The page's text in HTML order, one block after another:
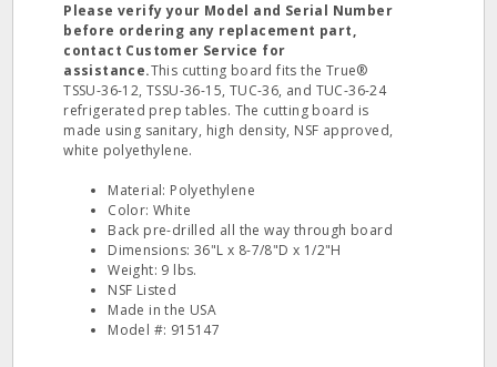
Please verify your Model and Serial Number
before ordering any replacement part,
contact Customer Service for
assistance.This cutting board fits the True®
TSSU-36-12, TSSU-36-15, TUC-36, and TUC-36-24
refrigerated prep tables. The cutting board is
made using sanitary, high density, NSF approved,
white polyethylene.
Material: Polyethylene
Color: White
Back pre-drilled all the way through board
Dimensions: 36"L x 8-7/8"D x 1/2"H
Weight: 9 lbs.
NSF Listed
Made in the USA
Model #: 915147